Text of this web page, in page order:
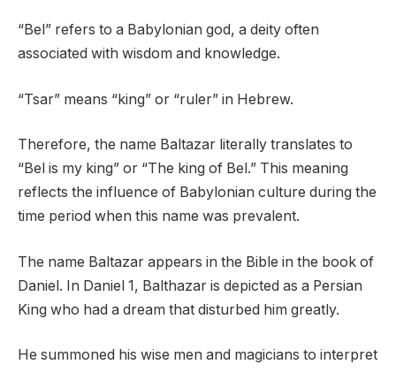
“Bel” refers to a Babylonian god, a deity often
associated with wisdom and knowledge.
“Tsar” means “king” or “ruler” in Hebrew.
Therefore, the name Baltazar literally translates to
“Bel is my king” or “The king of Bel.” This meaning
reflects the influence of Babylonian culture during the
time period when this name was prevalent.
The name Baltazar appears in the Bible in the book of
Daniel. In Daniel 1, Balthazar is depicted as a Persian
King who had a dream that disturbed him greatly.
He summoned his wise men and magicians to interpret